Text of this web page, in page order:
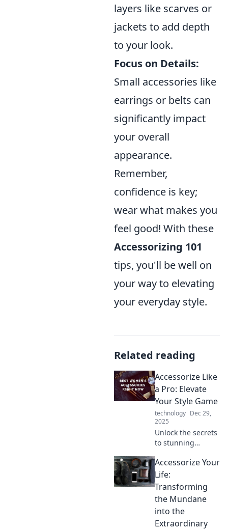
layers like scarves or
jackets to add depth
to your look.
Focus on Details:
Small accessories like
earrings or belts can
significantly impact
your overall
appearance.
Remember,
confidence is key;
wear what makes you
feel good! With these
Accessorizing 101
tips, you'll be well on
your way to elevating
your everyday style.
Related reading
Accessorize Like
a Pro: Elevate
Your Style Game
technology Dec 29,
2025
Unlock the secrets
to stunning
pro tips to elevate
your style and turn
heads everywhere
you go.
Accessorize Your
Life:
Transforming
the Mundane
into the
Extraordinary